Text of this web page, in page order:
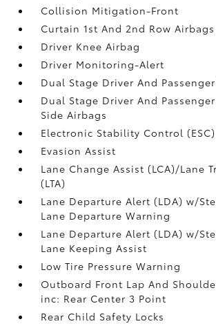
Collision Mitigation-Front
Curtain 1st And 2nd Row Airbags
Driver Knee Airbag
Driver Monitoring-Alert
Dual Stage Driver And
Dual Stage Driver And
Side Airbags
Electronic Stability Control (ESC)
Evasion Assist
Lane Change Assist (LCA)/Lane
(LTA)
Lane Departure Alert (LDA) w/
Lane Departure Warning
Lane Departure Alert (LDA) w/
Lane Keeping Assist
Low Tire Pressure Warning
Outboard Front Lap And
inc: Rear Center 3 Point
Rear Child Safety Locks